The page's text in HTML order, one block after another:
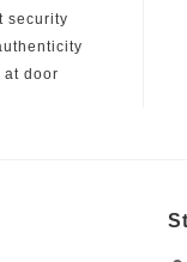
security
at door